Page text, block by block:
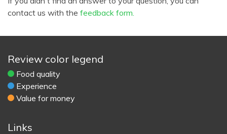
contact us with the feedback form.
Review color legend
Food quality
Experience
Value for money
Links